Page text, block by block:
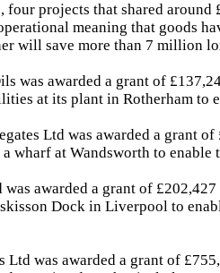
four projects that shared
meaning that goods
will save more than 7 million
was awarded a grant of
at its plant in Rotherham to
Ltd was awarded a grant
wharf at Wandsworth to enable
awarded a grant of
Dock in Liverpool to
Ltd was awarded a grant of